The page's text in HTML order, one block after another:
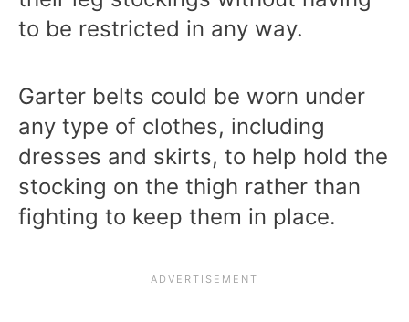
to be restricted in any way.
Garter belts could be worn under
any type of clothes, including
dresses and skirts, to help hold the
stocking on the thigh rather than
fighting to keep them in place.